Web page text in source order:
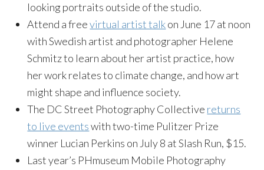
looking portraits outside of the studio.
Attend a freevirtual artist talkon June 17 at noon
with Swedish artist and photographer Helene
Schmitz to learn about her artist practice, how
her work relates to climate change, and how art
might shape and influence society.
The DC Street Photography Collective returns
to live eventswith two-time Pulitzer Prize
winner Lucian Perkins on July 8 at Slash Run, $15.
Last year’s PHmuseum Mobile Photography